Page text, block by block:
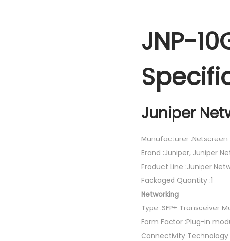
JNP-
Juniper
Manufacturer :Netscreen
Brand :Juniper, Juniper
Product Line :Juniper
Packaged Quantity :1
Networking
Type :SFP+ Transceiver
Form Factor :Plug-in
Connectivity Technology